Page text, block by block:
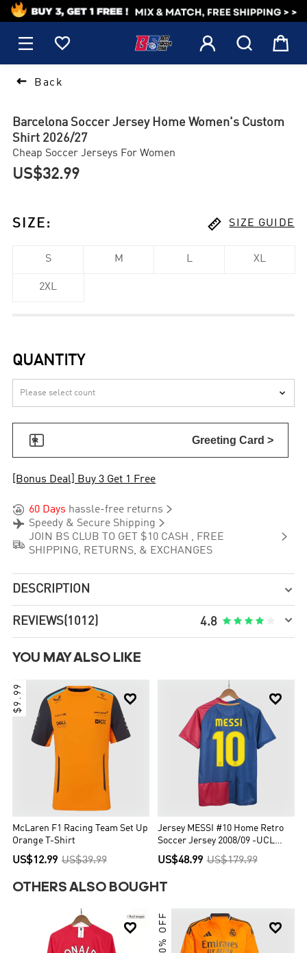
1
    
 Back
Barcelona Soccer Jersey Home Women's Custom
Shirt 2026/27
Cheap Soccer Jerseys For Women
US$32.99
SIZE :  SIZE GUIDE
S M L XL
2XL
QUANTITY

 Greeting Card >
[Bonus Deal] Buy 3 Get 1 Free
 60 Days hassle-free returns 
 Speedy & Secure Shipping 

JOIN BS CLUB TO GET $10 CASH , FREE
SHIPPING, RETURNS, & EXCHANGES

DESCRIPTION 
REVIEWS(1012) 4.8     
YOU MAY ALSO LIKE

$9.99
McLaren F1 Racing Team Set Up
Orange T-Shirt
US$12.99 US$39.99

Jersey MESSI #10 Home Retro
Soccer Jersey 2008/09 -UCL
Final
US$48.99 US$179.99
OTHERS ALSO BOUGHT
 
30% OFF